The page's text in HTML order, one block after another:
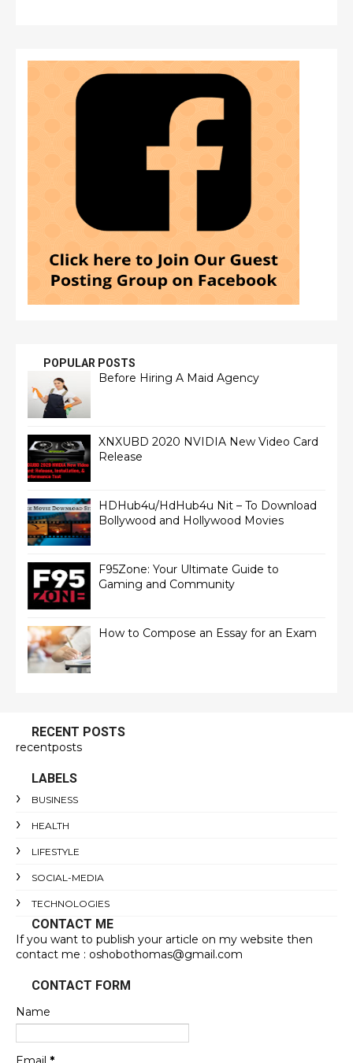
POPULAR POSTS
Before Hiring A Maid Agency
XNXUBD 2020 NVIDIA New Video Card
Release
HDHub4u/HdHub4u Nit – To Download
Bollywood and Hollywood Movies
F95Zone: Your Ultimate Guide to
Gaming and Community
How to Compose an Essay for an Exam
RECENT POSTS
recentposts
LABELS
BUSINESS
HEALTH
LIFESTYLE
SOCIAL-MEDIA
TECHNOLOGIES
CONTACT ME
If you want to publish your article on my website then
contact me : oshobothomas@gmail.com
CONTACT FORM
Name